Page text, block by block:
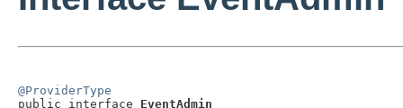
@ProviderType
public interface EventAdmin